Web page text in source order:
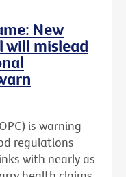
New
will mislead
is warning
regulations
with nearly as